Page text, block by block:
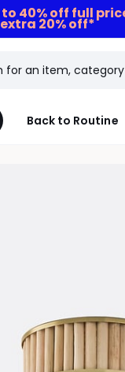
to 40% off full
extra 20% off*
Back to Routine